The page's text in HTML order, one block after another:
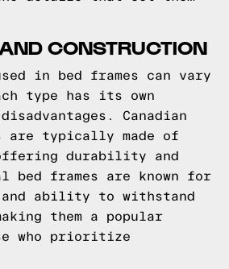
CONSTRUCTION
in bed frames can vary
type has its own
Canadian
are typically made of
durability and
frames are known for
ability to withstand
them a popular
who prioritize